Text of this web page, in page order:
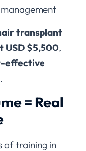
transplant
USD $5,500,
effective
.
= Real
of training in